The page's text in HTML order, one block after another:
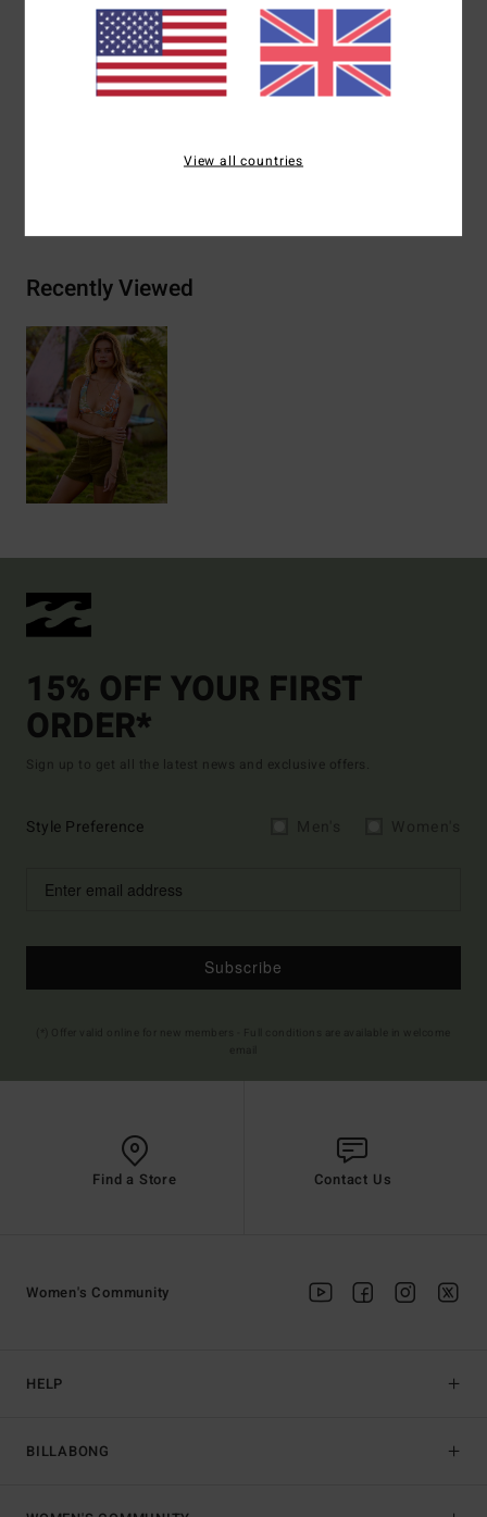
Closure:S-hook closure on back
Embroidered logo
Materials[Main Fabric] 78% Recycled Nylon (Polyamide),
Recently Viewed
15% OFF YOUR FIRST
ORDER*
Sign up to get all the latest news and exclusive offers.
Style Preference
Subscribe
Find a Store Contact Us
HELP
BILLABONG
Women's Community
View all countries